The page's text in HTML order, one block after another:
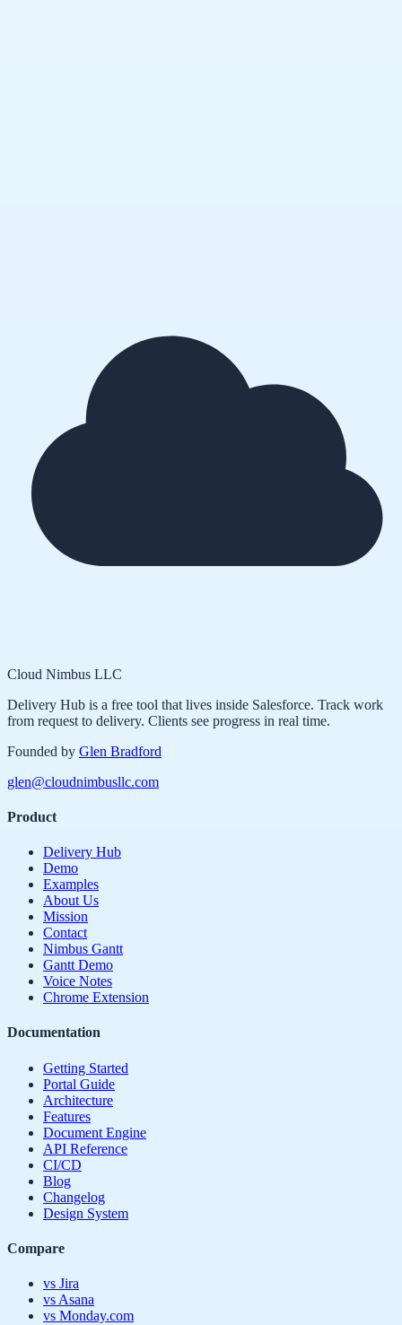
Cloud Nimbus LLC
Delivery Hub is a free tool that lives inside Salesforce. Track work
from request to delivery. Clients see progress in real time.
Founded by Glen Bradford
glen@cloudnimbusllc.com
Product
Delivery Hub
Demo
Examples
About Us
Mission
Contact
Nimbus Gantt
Gantt Demo
Voice Notes
Chrome Extension
Documentation
Getting Started
Portal Guide
Architecture
Features
Document Engine
API Reference
CI/CD
Blog
Changelog
Design System
Compare
vs Jira
vs Asana
vs Monday.com